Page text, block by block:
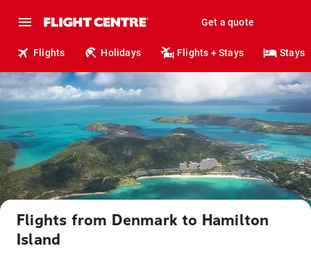
Get a quote
Flights Holidays Flights + Stays Stays
Flights from Denmark to Hamilton
Island